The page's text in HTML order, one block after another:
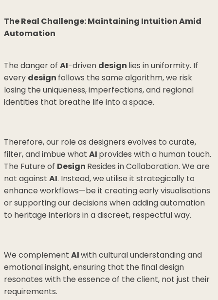
The Real Challenge: Maintaining Intuition Amid
Automation
The danger of AI-driven design lies in uniformity. If
every design follows the same algorithm, we risk
losing the uniqueness, imperfections, and regional
identities that breathe life into a space.
Therefore, our role as designers evolves to curate,
filter, and imbue what AI provides with a human touch.
The Future of Design Resides in Collaboration. We are
not against AI. Instead, we utilise it strategically to
enhance workflows—be it creating early visualisations
or supporting our decisions when adding automation
to heritage interiors in a discreet, respectful way.
We complement AIwith cultural understanding and
emotional insight, ensuring that the final design
resonates with the essence of the client, not just their
requirements.